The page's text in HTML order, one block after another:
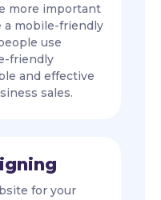
more important
a mobile-friendly
use
friendly
and effective
sales.
for your